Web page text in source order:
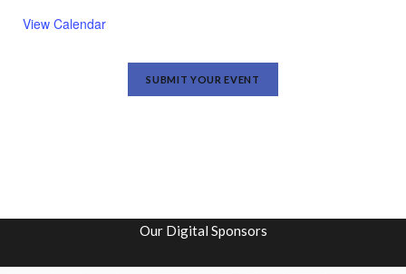
View Calendar
SUBMIT YOUR EVENT
Our Digital Sponsors